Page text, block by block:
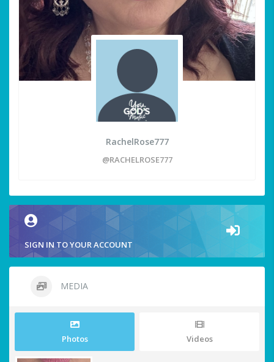
RachelRose777
@RACHELROSE777
SIGN IN TO YOUR ACCOUNT
MEDIA
Photos Videos